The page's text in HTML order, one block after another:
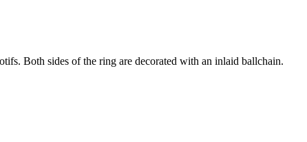
Both sides of the ring are decorated with an inlaid ballchain.